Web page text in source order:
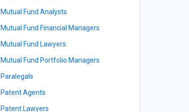
Mutual Fund Analysts
Mutual Fund Financial Managers
Mutual Fund Lawyers
Mutual Fund Portfolio Managers
Paralegals
Patent Agents
Patent Lawyers